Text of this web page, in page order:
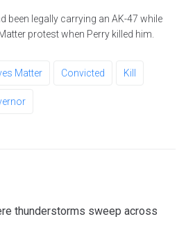
been legally carrying an AK-47 while
protest when Perry killed him.
Matter Convicted Kill
thunderstorms sweep across